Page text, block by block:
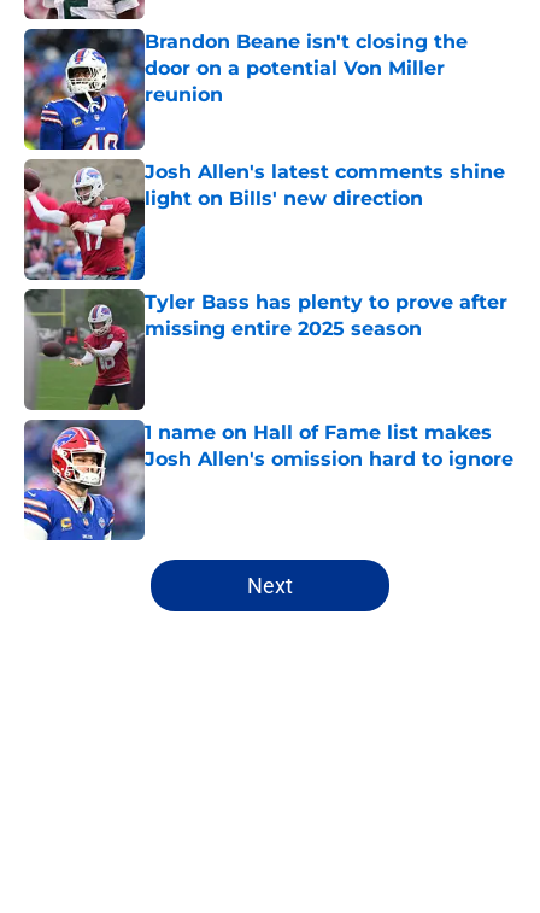
Brandon Beane isn't closing the
door on a potential Von Miller
reunion
Published by on Invalid Date
Josh Allen's latest comments shine
light on Bills' new direction
Published by on Invalid Date
Tyler Bass has plenty to prove after
missing entire 2025 season
1 name on Hall of Fame list makes
Josh Allen's omission hard to ignore
Published by on Invalid Date
5 related articles loaded
Next